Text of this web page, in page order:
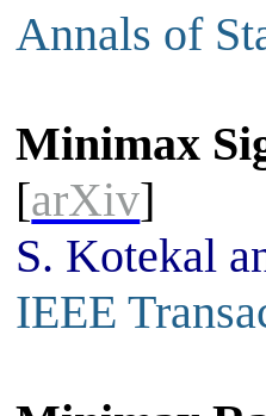
Annals of
Minimax
[arXiv]
S. Kotekal
IEEE